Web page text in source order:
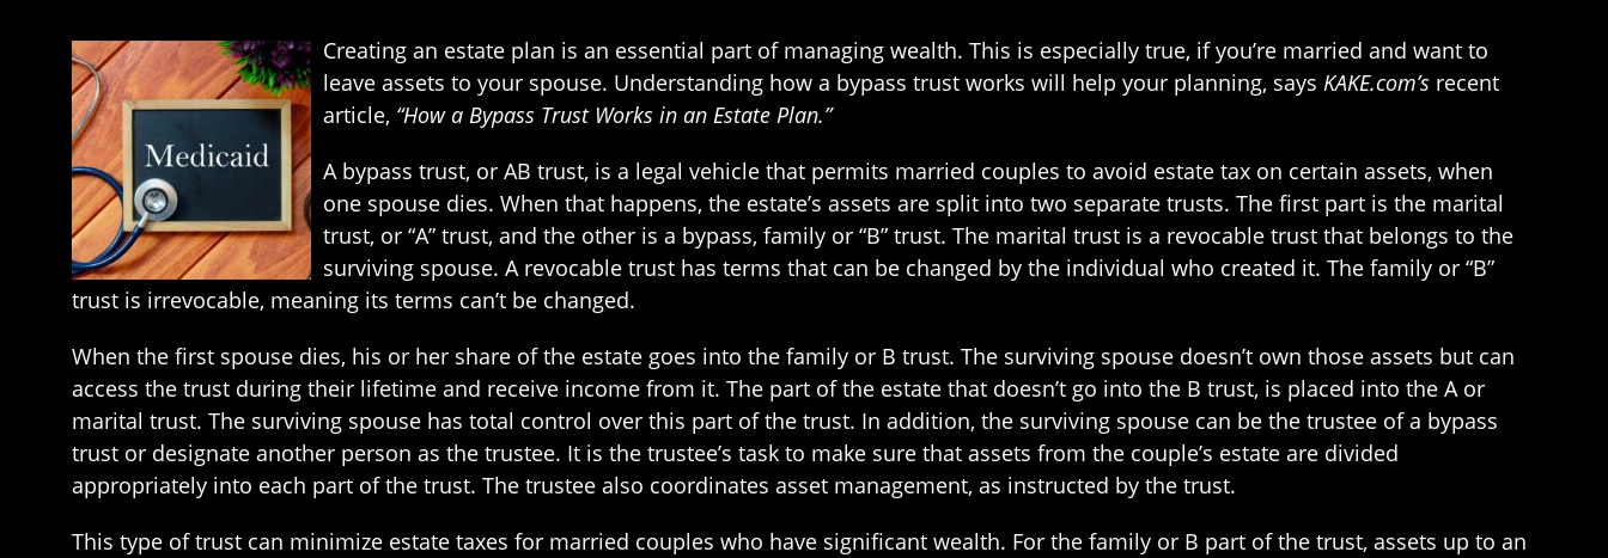
Creating an estate plan is an essential part of managing wealth. This is especially true, if you’re married and want to
leave assets to your spouse. Understanding how a bypass trust works will help your planning, says KAKE.com’s recent
article, “How a Bypass Trust Works in an Estate Plan.”
A bypass trust, or AB trust, is a legal vehicle that permits married couples to avoid estate tax on certain assets, when
one spouse dies. When that happens, the estate’s assets are split into two separate trusts. The first part is the marital
trust, or “A” trust, and the other is a bypass, family or “B” trust. The marital trust is a revocable trust that belongs to the
surviving spouse. A revocable trust has terms that can be changed by the individual who created it. The family or “B”
trust is irrevocable, meaning its terms can’t be changed.
When the first spouse dies, his or her share of the estate goes into the family or B trust. The surviving spouse doesn’t own those assets but can
access the trust during their lifetime and receive income from it. The part of the estate that doesn’t go into the B trust, is placed into the A or
marital trust. The surviving spouse has total control over this part of the trust. In addition, the surviving spouse can be the trustee of a bypass
trust or designate another person as the trustee. It is the trustee’s task to make sure that assets from the couple’s estate are divided
appropriately into each part of the trust. The trustee also coordinates asset management, as instructed by the trust.
This type of trust can minimize estate taxes for married couples who have significant wealth. For the family or B part of the trust, assets up to an